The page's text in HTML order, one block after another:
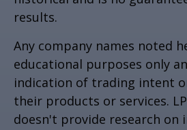
results.
Any company names noted
educational purposes only
indication of trading intent
their products or services.
doesn't provide research on